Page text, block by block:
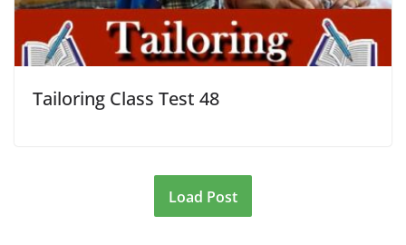
Tailoring Class Test 48
Load Post